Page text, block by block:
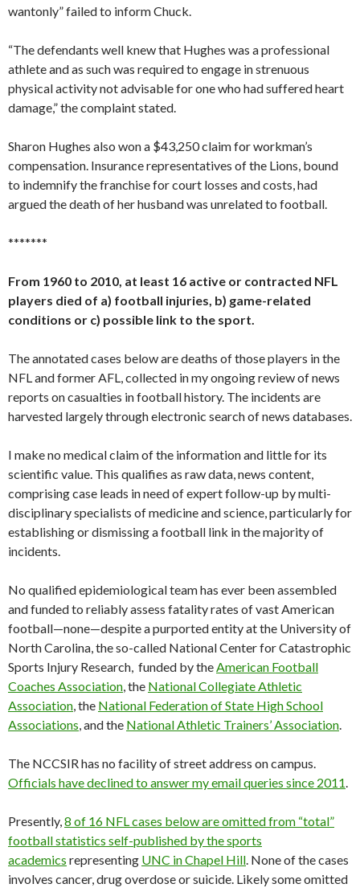
wantonly” failed to inform Chuck.
“The defendants well knew that Hughes was a professional
athlete and as such was required to engage in strenuous
physical activity not advisable for one who had suffered heart
damage,” the complaint stated.
Sharon Hughes also won a $43,250 claim for workman’s
compensation. Insurance representatives of the Lions, bound
to indemnify the franchise for court losses and costs, had
argued the death of her husband was unrelated to football.
*******
From 1960 to 2010, at least 16 active or contracted NFL
players died of a) football injuries, b) game-related
conditions or c) possible link to the sport.
The annotated cases below are deaths of those players in the
NFL and former AFL, collected in my ongoing review of news
reports on casualties in football history. The incidents are
harvested largely through electronic search of news databases.
I make no medical claim of the information and little for its
scientific value. This qualifies as raw data, news content,
comprising case leads in need of expert follow-up by multi-
disciplinary specialists of medicine and science, particularly for
establishing or dismissing a football link in the majority of
incidents.
No qualified epidemiological team has ever been assembled
and funded to reliably assess fatality rates of vast American
football—none—despite a purported entity at the University of
North Carolina, the so-called National Center for Catastrophic
Sports Injury Research, funded by theAmerican Football
Coaches Association, the National Collegiate Athletic
Association, the National Federation of State High School
Associations, and the National Athletic Trainers’ Association.
The NCCSIR has no facility of street address on campus.
Officials have declined to answer my email queries since 2011.
Presently,8 of 16 NFL cases below are omitted from “total”
football statistics self-published by the sports
academics representing UNC in Chapel Hill. None of the cases
involves cancer, drug overdose or suicide. Likely some omitted